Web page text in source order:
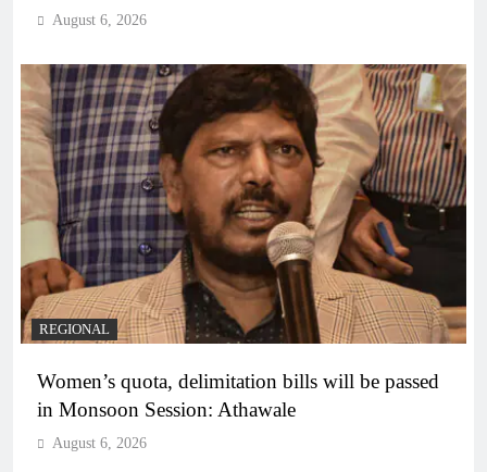
August 6, 2026
REGIONAL
Women’s quota, delimitation bills will be passed
in Monsoon Session: Athawale
August 6, 2026